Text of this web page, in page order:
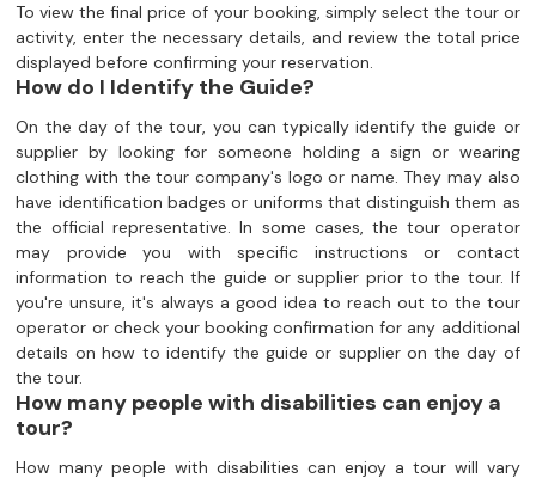
To view the final price of your booking, simply select the tour or
activity, enter the necessary details, and review the total price
displayed before confirming your reservation.
How do I Identify the Guide?
On the day of the tour, you can typically identify the guide or
supplier by looking for someone holding a sign or wearing
clothing with the tour company's logo or name. They may also
have identification badges or uniforms that distinguish them as
the official representative. In some cases, the tour operator
may provide you with specific instructions or contact
information to reach the guide or supplier prior to the tour. If
you're unsure, it's always a good idea to reach out to the tour
operator or check your booking confirmation for any additional
details on how to identify the guide or supplier on the day of
the tour.
How many people with disabilities can enjoy a
tour?
How many people with disabilities can enjoy a tour will vary